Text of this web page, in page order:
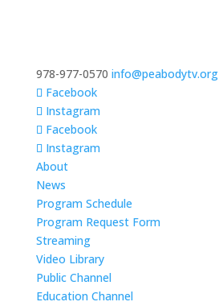
978-977-0570 info@peabodytv.org
Facebook
Instagram
Facebook
Instagram
About
News
Program Schedule
Program Request Form
Streaming
Video Library
Public Channel
Education Channel